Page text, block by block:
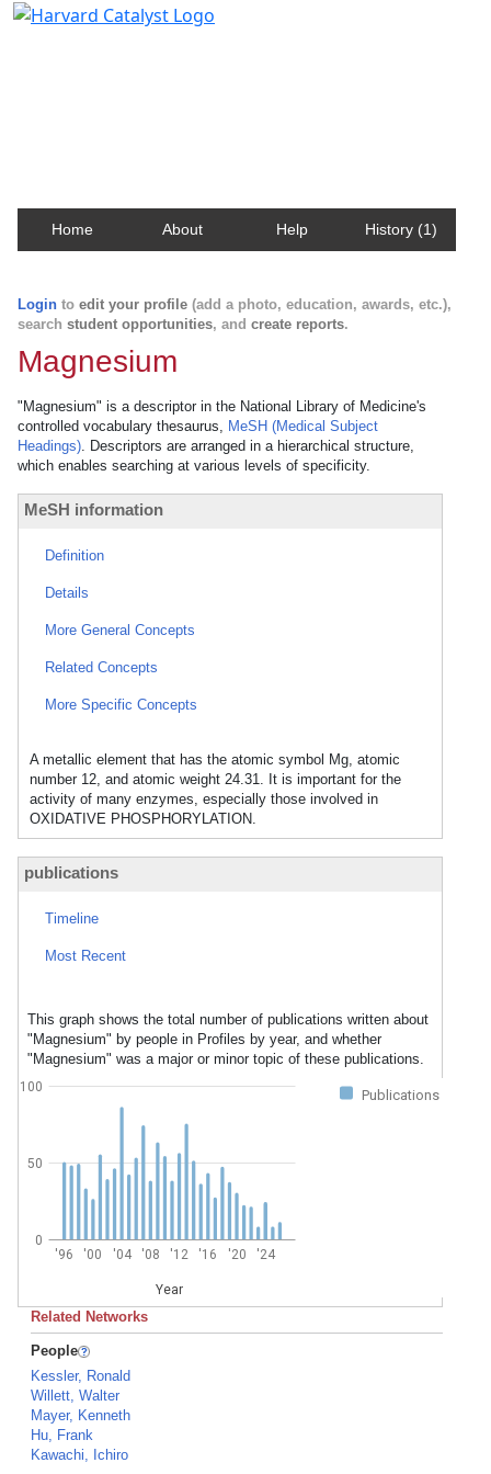
Home About Help History (1)
Login to edit your profile (add a photo, education, awards, etc.),
search student opportunities, and create reports.
Magnesium
"Magnesium" is a descriptor in the National Library of Medicine's
controlled vocabulary thesaurus, MeSH (Medical Subject
Headings). Descriptors are arranged in a hierarchical structure,
which enables searching at various levels of specificity.
MeSH information
Definition
Details
More General Concepts
Related Concepts
More Specific Concepts
A metallic element that has the atomic symbol Mg, atomic
number 12, and atomic weight 24.31. It is important for the
activity of many enzymes, especially those involved in
OXIDATIVE PHOSPHORYLATION.
publications
Timeline
Most Recent
This graph shows the total number of publications written about
"Magnesium" by people in Profiles by year, and whether
"Magnesium" was a major or minor topic of these publications.
Publications
'96 '00 '04 '08 '12 '16 '20 '24
Year
0
50
100
Related Networks
People
Kessler, Ronald
Willett, Walter
Mayer, Kenneth
Hu, Frank
Kawachi, Ichiro